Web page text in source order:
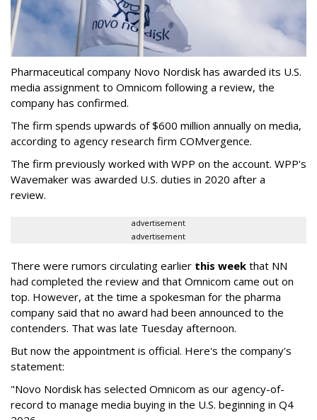
Pharmaceutical company Novo Nordisk has awarded its U.S.
media assignment to Omnicom following a review, the
company has confirmed.
The firm spends upwards of $600 million annually on media,
according to agency research firm COMvergence.
The firm previously worked with WPP on the account. WPP's
Wavemaker was awarded U.S. duties in 2020 after a
review.
advertisement
advertisement
There were rumors circulating earlier this week that NN
had completed the review and that Omnicom came out on
top. However, at the time a spokesman for the pharma
company said that no award had been announced to the
contenders. That was late Tuesday afternoon.
But now the appointment is official. Here's the company's
statement:
"Novo Nordisk has selected Omnicom as our agency-of-
record to manage media buying in the U.S. beginning in Q4